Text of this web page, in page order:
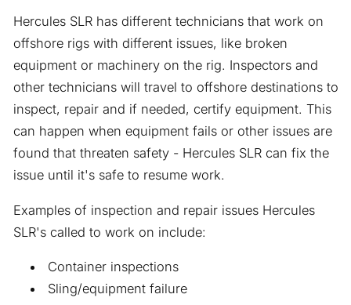
Hercules SLR has different technicians that work on
offshore rigs with different issues, like broken
equipment or machinery on the rig. Inspectors and
other technicians will travel to offshore destinations to
inspect, repair and if needed, certify equipment. This
can happen when equipment fails or other issues are
found that threaten safety - Hercules SLR can fix the
issue until it's safe to resume work.
Examples of inspection and repair issues Hercules
SLR's called to work on include:
Container inspections
Sling/equipment failure